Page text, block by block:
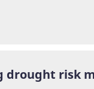
drought risk